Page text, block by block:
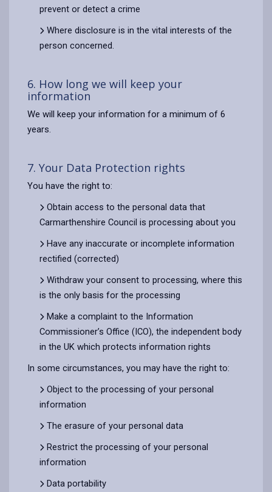
prevent or detect a crime
Where disclosure is in the vital interests of the
person concerned.
6. How long we will keep your
information
We will keep your information for a minimum of 6
years.
7. Your Data Protection rights
You have the right to:
Obtain access to the personal data that
Carmarthenshire Council is processing about you
Have any inaccurate or incomplete information
rectified (corrected)
Withdraw your consent to processing, where this
is the only basis for the processing
Make a complaint to the Information
Commissioner’s Office (ICO), the independent body
in the UK which protects information rights
In some circumstances, you may have the right to:
Object to the processing of your personal
information
The erasure of your personal data
Restrict the processing of your personal
information
Data portability